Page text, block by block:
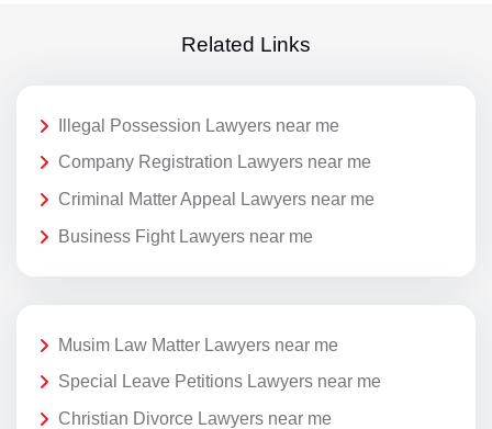
Related Links
Illegal Possession Lawyers near me
Company Registration Lawyers near me
Criminal Matter Appeal Lawyers near me
Business Fight Lawyers near me
Musim Law Matter Lawyers near me
Special Leave Petitions Lawyers near me
Christian Divorce Lawyers near me